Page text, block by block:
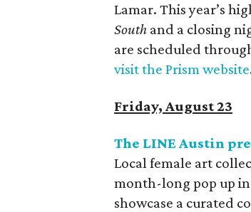
Lamar. This year’s
South and a closing
are scheduled
visit the Prism website
Friday, August 23
The LINE Austin
Local female art
month-long pop up
showcase a curated